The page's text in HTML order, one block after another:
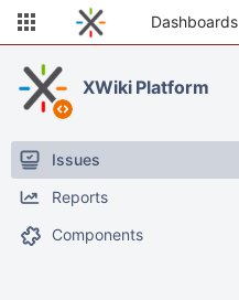
Dashboards
XWiki Platform
Issues
Reports
Components